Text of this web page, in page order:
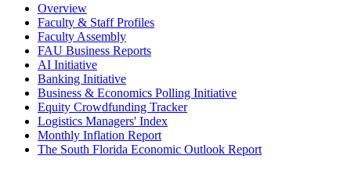
Overview
Faculty & Staff Profiles
Faculty Assembly
FAU Business Reports
AI Initiative
Banking Initiative
Business & Economics Polling Initiative
Equity Crowdfunding Tracker
Logistics Managers' Index
Monthly Inflation Report
The South Florida Economic Outlook Report